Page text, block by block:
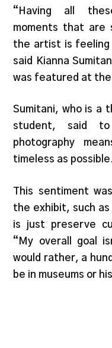
“Having all
moments that are
the artist is feeling
said Kianna
was featured at
Sumitani, who is a
student, said to
photography
timeless as
This sentiment
the exhibit, such
is just preserve
“My overall goal
would rather, a
be in museums or